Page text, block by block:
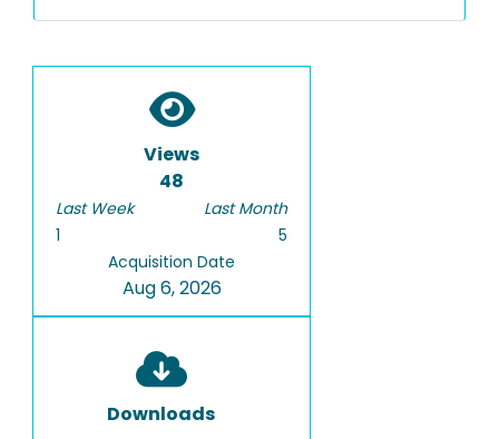
Views
48
Last Week
1
Last Month
5
Acquisition Date
Aug 6, 2026
Downloads